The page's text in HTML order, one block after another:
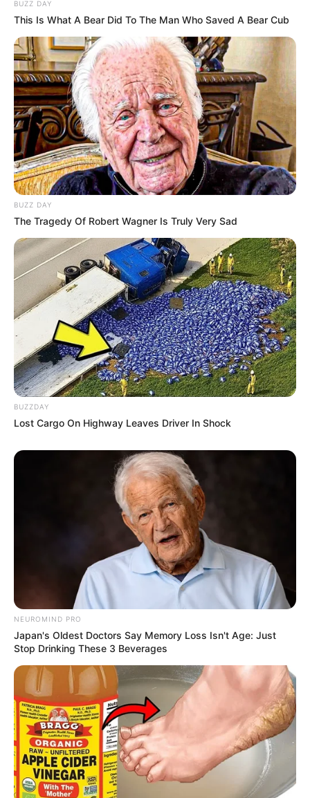
BUZZ DAY
This Is What A Bear Did To The Man Who Saved A Bear Cub
BUZZ DAY
The Tragedy Of Robert Wagner Is Truly Very Sad
BUZZDAY
Lost Cargo On Highway Leaves Driver In Shock
NEUROMIND PRO
Japan's Oldest Doctors Say Memory Loss Isn't Age: Just
Stop Drinking These 3 Beverages